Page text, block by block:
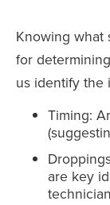
Knowing what
for
us identify the
Timing:
are key